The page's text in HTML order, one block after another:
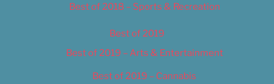
Best of 2018 – Sports & Recreation
Best of 2019
Best of 2019 – Arts & Entertainment
Best of 2019 – Cannabis